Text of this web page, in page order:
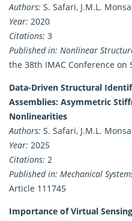
Authors: S. Safari, J.M.L.
Year: 2020
Citations: 3
Published in: Nonlinear
the 38th IMAC Conference on
Data-Driven Structural
Assemblies: Asymmetric
Nonlinearities
Authors: S. Safari, J.M.L.
Year: 2025
Citations: 2
Published in: Mechanical
Article 111745
Importance of Virtual